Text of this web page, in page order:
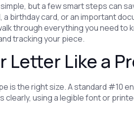
but a few smart steps can
a birthday card, or an important
through everything you need
tracking your piece.
Letter Like a
is the right size. A standard #10
clearly, using a legible font or